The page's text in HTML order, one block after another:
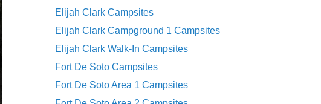
Elijah Clark Campsites
Elijah Clark Campground 1 Campsites
Elijah Clark Walk-In Campsites
Fort De Soto Campsites
Fort De Soto Area 1 Campsites